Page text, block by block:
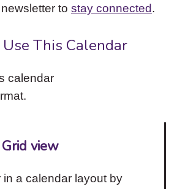
to stay connected.
This Calendar
calendar
Grid view
a calendar layout by